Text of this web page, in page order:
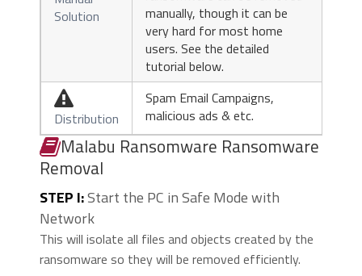
Solution
manually, though it can be
very hard for most home
users. See the detailed
tutorial below.

Distribution
Spam Email Campaigns,
malicious ads & etc.
Malabu Ransomware Ransomware
Removal
STEP I:Start the PC in Safe Mode with
Network
This will isolate all files and objects created by the
ransomware so they will be removed efficiently.